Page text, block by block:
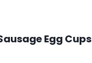
Egg Cups